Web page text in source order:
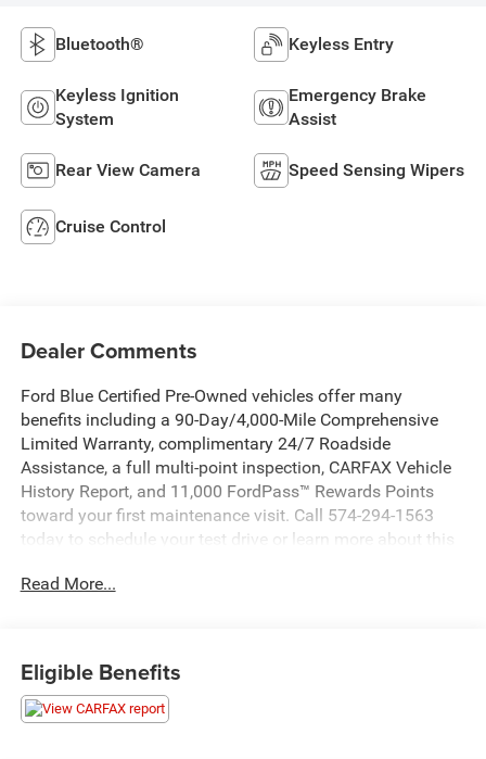
Bluetooth® Keyless Entry
Keyless Ignition
System
Emergency Brake
Assist
Rear View Camera Speed Sensing Wipers
Cruise Control
Dealer Comments
Ford Blue Certified Pre-Owned vehicles offer many
benefits including a 90-Day/4,000-Mile Comprehensive
Limited Warranty, complimentary 24/7 Roadside
Assistance, a full multi-point inspection, CARFAX Vehicle
History Report, and 11,000 FordPass™ Rewards Points
toward your first maintenance visit. Call 574-294-1563
today to schedule your test drive or learn more about this
Automatic transmission and front-wheel drive. Boasting
an impressive 36 MPG on the highway and 23 MPG in the
city, this sedan delivers excellent fuel efficiency.
Read More...
Eligible Benefits